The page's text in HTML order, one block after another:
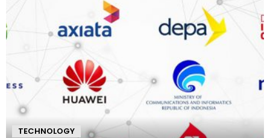
TECHNOLOGY